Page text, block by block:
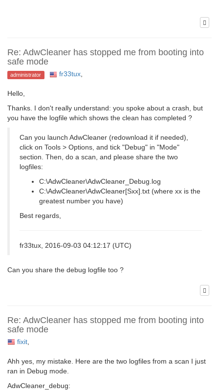
Re: AdwCleaner has stopped me from booting into
safe mode
administrator fr33tux,
Hello,
Thanks. I don't really understand: you spoke about a crash, but
you have the logfile which shows the clean has completed ?
Can you launch AdwCleaner (redownload it if needed),
click on Tools > Options, and tick "Debug" in "Mode"
section. Then, do a scan, and please share the two
logfiles:
C:\AdwCleaner\AdwCleaner_Debug.log
C:\AdwCleaner\AdwCleaner[Sxx].txt (where xx is the
greatest number you have)
Best regards,
fr33tux, 2016-09-03 04:12:17 (UTC)
Can you share the debug logfile too ?
Re: AdwCleaner has stopped me from booting into
safe mode
fixit
Ahh yes, my mistake. Here are the two logfiles from a scan I just
ran in Debug mode.
AdwCleaner_debug: